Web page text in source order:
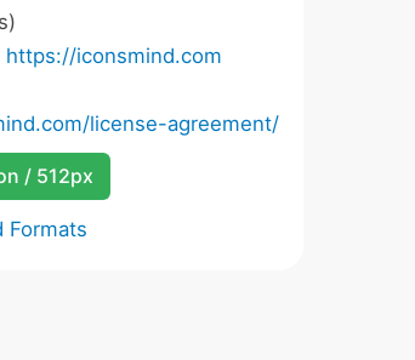
https://iconsmind.com
license-agreement/
/ 512px
Formats